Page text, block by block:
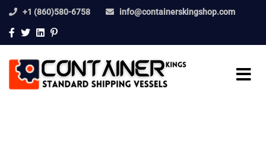
+1 (860)580-6758 info@containerskingshop.com